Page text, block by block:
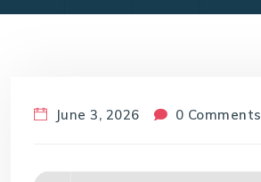
June 3, 2026 0 Comments